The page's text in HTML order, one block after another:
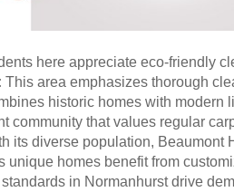
here appreciate eco-friendly
This area emphasizes thorough
historic homes with
community that values regular
its diverse population, Beaumont
unique homes benefit from
in Normanhurst drive